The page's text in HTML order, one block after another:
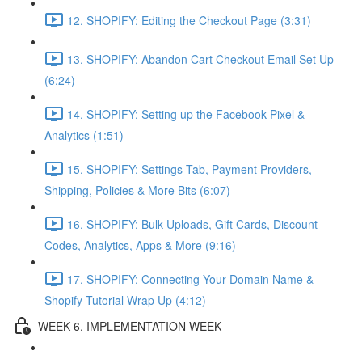
12. SHOPIFY: Editing the Checkout Page (3:31)
13. SHOPIFY: Abandon Cart Checkout Email Set Up
(6:24)
14. SHOPIFY: Setting up the Facebook Pixel &
Analytics (1:51)
15. SHOPIFY: Settings Tab, Payment Providers,
Shipping, Policies & More Bits (6:07)
16. SHOPIFY: Bulk Uploads, Gift Cards, Discount
Codes, Analytics, Apps & More (9:16)
17. SHOPIFY: Connecting Your Domain Name &
Shopify Tutorial Wrap Up (4:12)
WEEK 6. IMPLEMENTATION WEEK